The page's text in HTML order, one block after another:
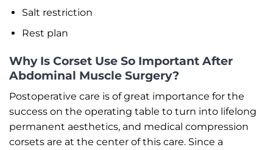
Salt restriction
Rest plan
Why Is Corset Use So Important After
Abdominal Muscle Surgery?
Postoperative care is of great importance for the
success on the operating table to turn into lifelong
permanent aesthetics, and medical compression
corsets are at the center of this care. Since a